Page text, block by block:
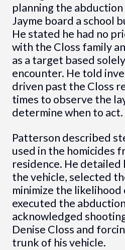
planning the
Jayme board a school
He stated he had no
with the Closs family
as a target based
encounter. He told
driven past the Closs
times to observe the
determine when to act.
Patterson described
used in the homicides
residence. He detailed
the vehicle, selected
minimize the likelihood
executed the
acknowledged
Denise Closs and
trunk of his vehicle.